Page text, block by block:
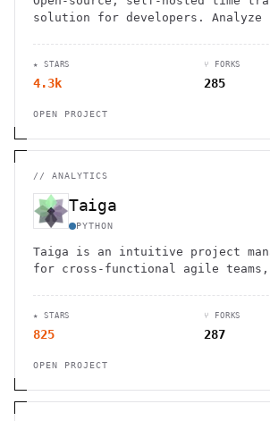
solution for developers. Analyze
★ STARS
4.3k
⑂ FORKS
285
OPEN PROJECT
// ANALYTICS
Taiga
PYTHON
Taiga is an intuitive project
for cross-functional agile
★ STARS
825
⑂ FORKS
287
OPEN PROJECT